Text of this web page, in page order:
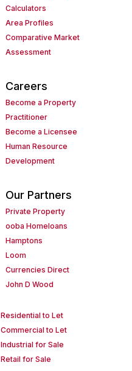
Calculators
Area Profiles
Comparative Market
Assessment
Careers
Become a Property
Practitioner
Become a Licensee
Human Resource
Development
Our Partners
Private Property
ooba Homeloans
Hamptons
Loom
Currencies Direct
John D Wood
Residential to Let
Commercial to Let
Industrial for Sale
Retail for Sale